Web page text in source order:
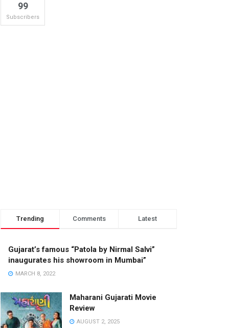
99
Subscribers
Trending Comments Latest
Gujarat’s famous “Patola by Nirmal Salvi”
inaugurates his showroom in Mumbai”
MARCH 8, 2022
Maharani Gujarati Movie
Review
AUGUST 2, 2025